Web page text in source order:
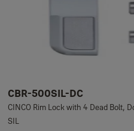
CBR-500SIL-DC
CINCO Rim Lock with 4 Dead Bolt,
SIL